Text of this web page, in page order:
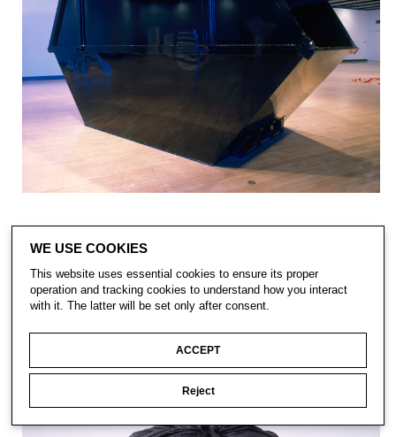
WE USE COOKIES
This website uses essential cookies to ensure its proper
operation and tracking cookies to understand how you interact
with it. The latter will be set only after consent.
ACCEPT
Reject